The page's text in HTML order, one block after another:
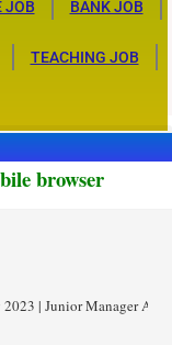
JOB BANK JOB
TEACHING JOB
browser
| Junior Manager